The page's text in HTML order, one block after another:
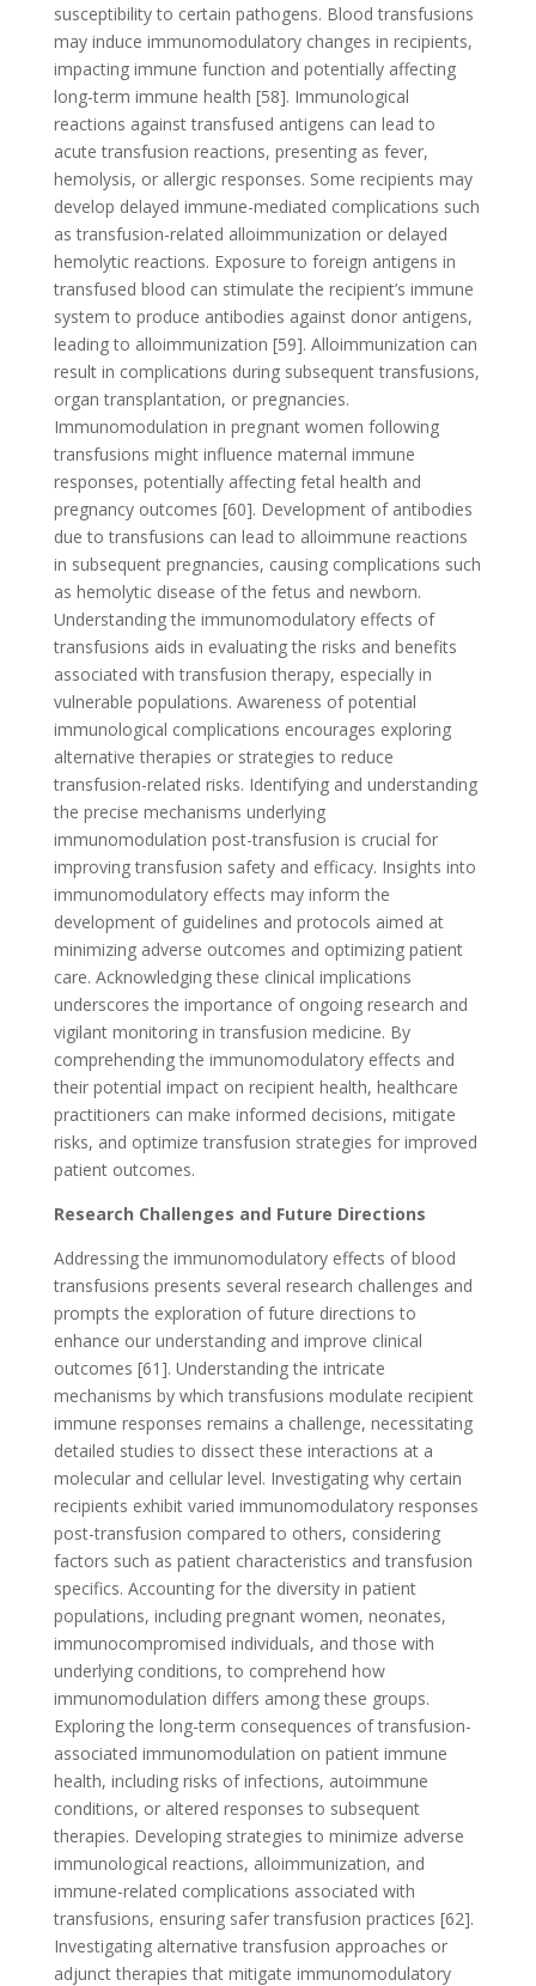
susceptibility to certain pathogens. Blood transfusions
may induce immunomodulatory changes in recipients,
impacting immune function and potentially affecting
long-term immune health [58]. Immunological
reactions against transfused antigens can lead to
acute transfusion reactions, presenting as fever,
hemolysis, or allergic responses. Some recipients may
develop delayed immune-mediated complications such
as transfusion-related alloimmunization or delayed
hemolytic reactions. Exposure to foreign antigens in
transfused blood can stimulate the recipient’s immune
system to produce antibodies against donor antigens,
leading to alloimmunization [59]. Alloimmunization can
result in complications during subsequent transfusions,
organ transplantation, or pregnancies.
Immunomodulation in pregnant women following
transfusions might influence maternal immune
responses, potentially affecting fetal health and
pregnancy outcomes [60]. Development of antibodies
due to transfusions can lead to alloimmune reactions
in subsequent pregnancies, causing complications such
as hemolytic disease of the fetus and newborn.
Understanding the immunomodulatory effects of
transfusions aids in evaluating the risks and benefits
associated with transfusion therapy, especially in
vulnerable populations. Awareness of potential
immunological complications encourages exploring
alternative therapies or strategies to reduce
transfusion-related risks. Identifying and understanding
the precise mechanisms underlying
immunomodulation post-transfusion is crucial for
improving transfusion safety and efficacy. Insights into
immunomodulatory effects may inform the
development of guidelines and protocols aimed at
minimizing adverse outcomes and optimizing patient
care. Acknowledging these clinical implications
underscores the importance of ongoing research and
vigilant monitoring in transfusion medicine. By
comprehending the immunomodulatory effects and
their potential impact on recipient health, healthcare
practitioners can make informed decisions, mitigate
risks, and optimize transfusion strategies for improved
patient outcomes.
Research Challenges and Future Directions
Addressing the immunomodulatory effects of blood
transfusions presents several research challenges and
prompts the exploration of future directions to
enhance our understanding and improve clinical
outcomes [61]. Understanding the intricate
mechanisms by which transfusions modulate recipient
immune responses remains a challenge, necessitating
detailed studies to dissect these interactions at a
molecular and cellular level. Investigating why certain
recipients exhibit varied immunomodulatory responses
post-transfusion compared to others, considering
factors such as patient characteristics and transfusion
specifics. Accounting for the diversity in patient
populations, including pregnant women, neonates,
immunocompromised individuals, and those with
underlying conditions, to comprehend how
immunomodulation differs among these groups.
Exploring the long-term consequences of transfusion-
associated immunomodulation on patient immune
health, including risks of infections, autoimmune
conditions, or altered responses to subsequent
therapies. Developing strategies to minimize adverse
immunological reactions, alloimmunization, and
immune-related complications associated with
transfusions, ensuring safer transfusion practices [62].
Investigating alternative transfusion approaches or
adjunct therapies that mitigate immunomodulatory